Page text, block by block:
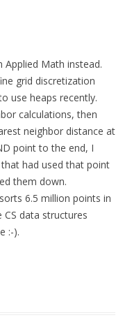
Applied Math instead.
grid discretization
use heaps recently.
calculations, then
neighbor distance at
point to the end, I
had used that point
them down.
6.5 million points in
CS data structures
:-).